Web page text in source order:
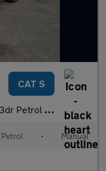
CAT S
6 (s/s) (69 bhp)
Petrol • Manual